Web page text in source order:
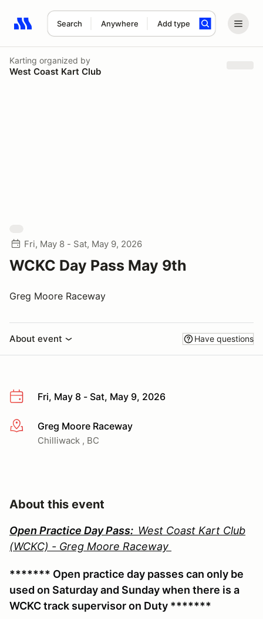
Search Anywhere Add type
Search results: No search term
Karting organized by
West Coast Kart Club
Fri, May 8 - Sat, May 9, 2026
WCKC Day Pass May 9th
Greg Moore Raceway
About event Have questions
Fri, May 8 - Sat, May 9, 2026
More infoGreg Moore Raceway
Chilliwack , BC
About this event
Open Practice Day Pass: West Coast Kart Club
(WCKC) - Greg Moore Raceway
******* Open practice day passes can only be
used on Saturday and Sunday when there is a
WCKC track supervisor on Duty *******